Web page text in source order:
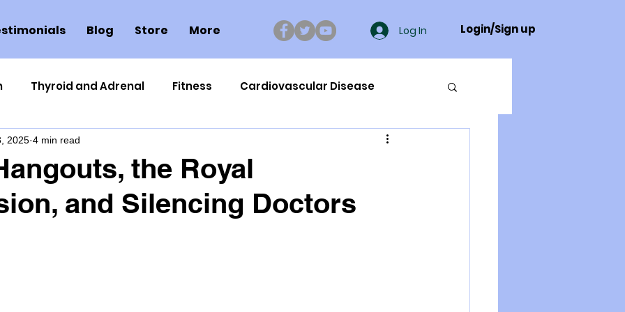
Blog Store More Log In Login/Sign up
Thyroid and Adrenal Fitness Cardiovascular Disease
Nutrigenomics
Healthy Ageing Drug Side Effects Tissue Mineral Analysis
the Royal
and Silencing Doctors
2025 4 min read